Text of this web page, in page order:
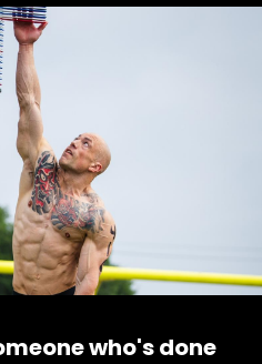
who's done